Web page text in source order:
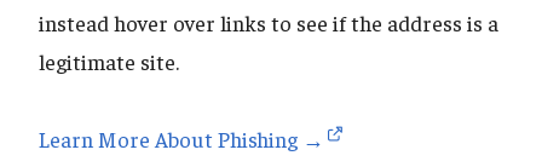
instead hover over links to see if the address is a
legitimate site.
Learn More About Phishing →